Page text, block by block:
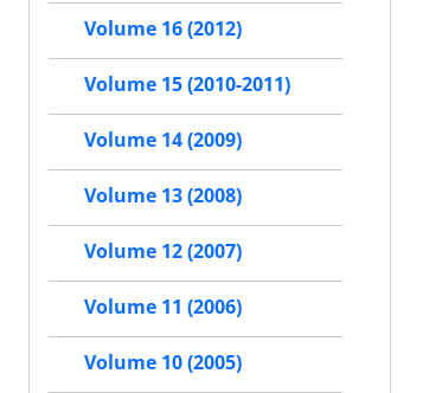
Volume 16 (2012)
Volume 15 (2010-2011)
Volume 14 (2009)
Volume 13 (2008)
Volume 12 (2007)
Volume 11 (2006)
Volume 10 (2005)